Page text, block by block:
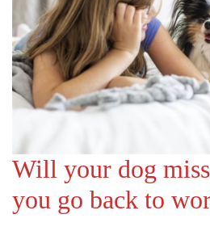
Will your dog
you go back to